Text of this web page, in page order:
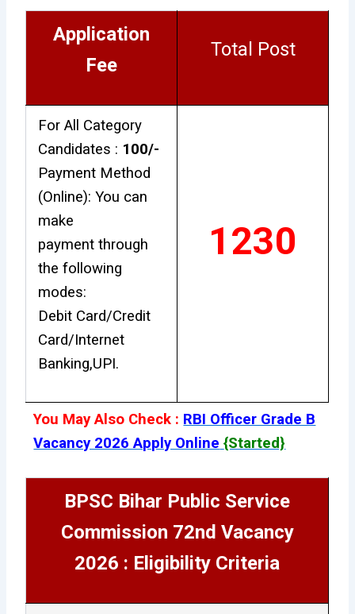
Application
Fee
Total Post
For All Category
Candidates : ₹100/-
Payment Method
(Online): You can
make
payment through
the following
modes:
Debit Card/Credit
Card/Internet
Banking,UPI.
1230
You May Also Check : RBI Officer Grade B
Vacancy 2026 Apply Online {Started}
BPSC Bihar Public Service
Commission 72nd Vacancy
2026 : Eligibility Criteria